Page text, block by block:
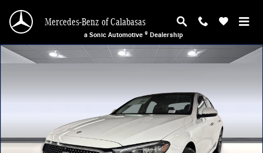
Mercedes-Benz of Calabasas
a Sonic Automotive ® Dealership
New 2026 Mercedes-Benz E-Class Sedan Photo 1 of 32